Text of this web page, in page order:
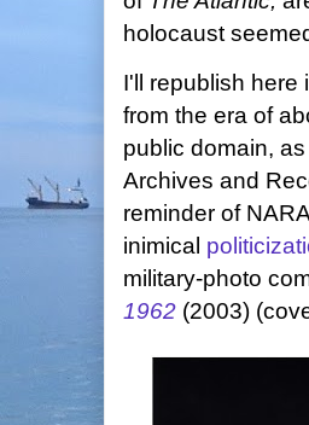
holocaust
I'll republish
from the era of
public domain,
Archives and
reminder of
inimical
military-photo
1962 (2003)